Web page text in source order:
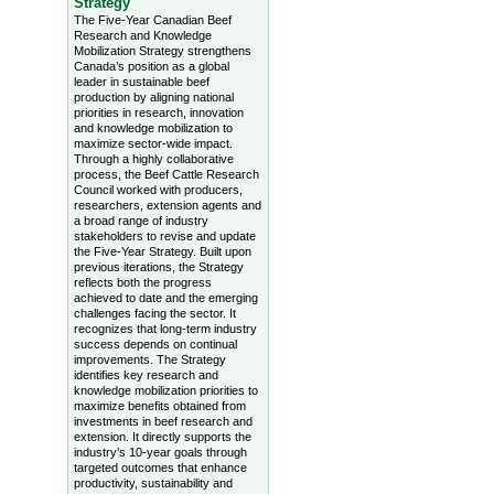
The Five-Year Canadian Beef
Research and Knowledge
Mobilization Strategy strengthens
Canada’s position as a global
leader in sustainable beef
production by aligning national
priorities in research, innovation
and knowledge mobilization to
maximize sector-wide impact.
Through a highly collaborative
process, the Beef Cattle Research
Council worked with producers,
researchers, extension agents and
a broad range of industry
stakeholders to revise and update
the Five-Year Strategy. Built upon
previous iterations, the Strategy
reflects both the progress
achieved to date and the emerging
challenges facing the sector. It
recognizes that long-term industry
success depends on continual
improvements. The Strategy
identifies key research and
knowledge mobilization priorities to
maximize benefits obtained from
investments in beef research and
extension. It directly supports the
industry’s 10-year goals through
targeted outcomes that enhance
productivity, sustainability and